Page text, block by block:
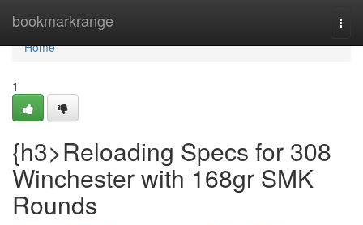
bookmarkrange
Home
Home
1
{h3>Reloading Specs for 308
Winchester with 168gr SMK
Rounds